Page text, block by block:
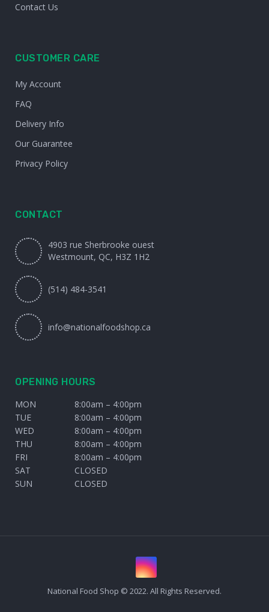
Contact Us
CUSTOMER CARE
My Account
FAQ
Delivery Info
Our Guarantee
Privacy Policy
CONTACT
4903 rue Sherbrooke ouest
Westmount, QC, H3Z 1H2
(514) 484-3541
info@nationalfoodshop.ca
OPENING HOURS
MON
8:00am – 4:00pm
TUE
8:00am – 4:00pm
WED
8:00am – 4:00pm
THU
8:00am – 4:00pm
FRI
8:00am – 4:00pm
SAT
CLOSED
SUN
CLOSED
National Food Shop © 2022. All Rights Reserved.